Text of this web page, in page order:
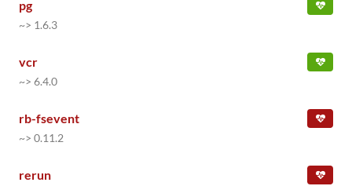
pg
~> 1.6.3
vcr
~> 6.4.0
rb-fsevent
~> 0.11.2
rerun